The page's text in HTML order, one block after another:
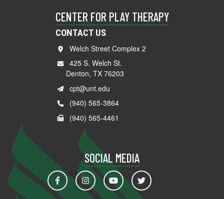
CENTER FOR PLAY THERAPY
CONTACT US
Welch Street Complex 2
425 S. Welch St.
Denton, TX 76203
cpt@unt.edu
(940) 565-3864
(940) 565-4461
SOCIAL MEDIA